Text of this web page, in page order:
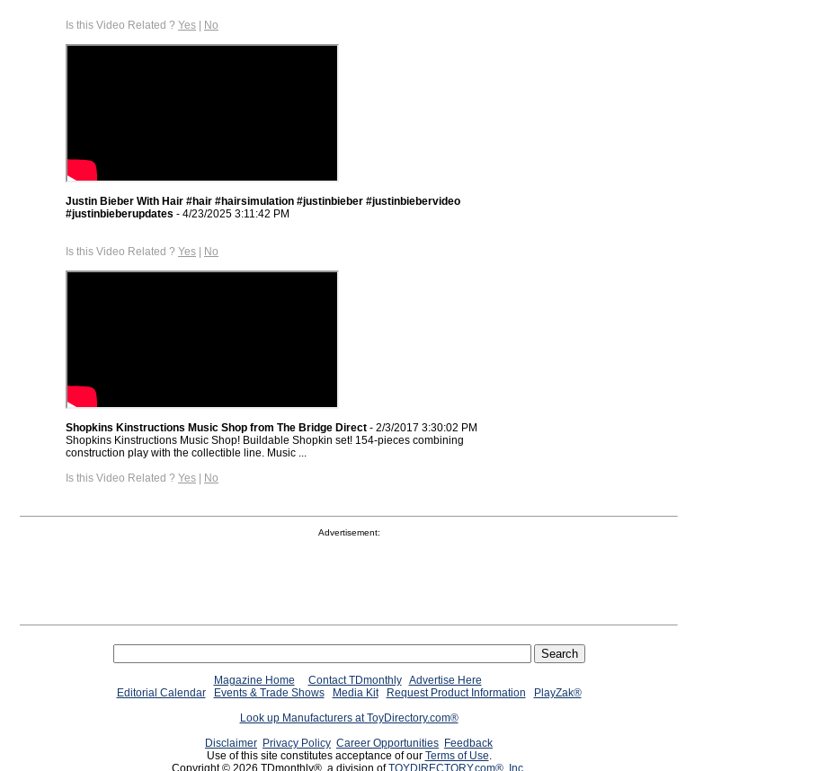
Is this Video Related ? Yes | No
Justin Bieber With Hair #hair #hairsimulation #justinbieber #justinbiebervideo
#justinbieberupdates - 4/23/2025 3:11:42 PM
Is this Video Related ? Yes | No
Shopkins Kinstructions Music Shop from The Bridge Direct - 2/3/2017 3:30:02 PM
Shopkins Kinstructions Music Shop! Buildable Shopkin set! 154-pieces combining
construction play with the collectible line. Music ...
Is this Video Related ? Yes | No
Advertisement:
Magazine Home Contact TDmonthly
Advertise Here
Editorial Calendar
Events & Trade Shows Media Kit Request Product Information
PlayZak®
Look up Manufacturers at ToyDirectory.com®
Disclaimer Privacy Policy Career Opportunities Feedback
Use of this site constitutes acceptance of our Terms of Use.
Copyright © 2026 TDmonthly®, a division ofTOYDIRECTORY.com®, Inc.